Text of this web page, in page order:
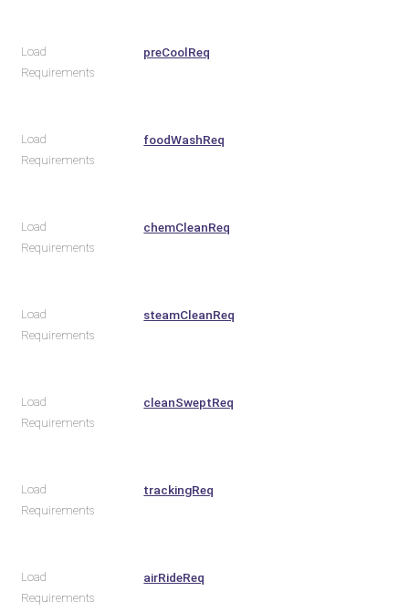
Load
Requirements
preCoolReq
Load
Requirements
foodWashReq
Load
Requirements
chemCleanReq
Load
Requirements
steamCleanReq
Load
Requirements
cleanSweptReq
Load
Requirements
trackingReq
Load
Requirements
airRideReq